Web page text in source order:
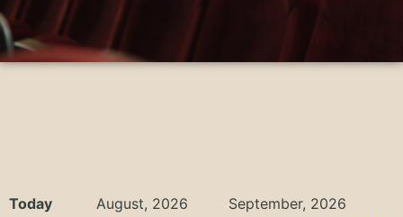
Today August, 2026
September, 2026